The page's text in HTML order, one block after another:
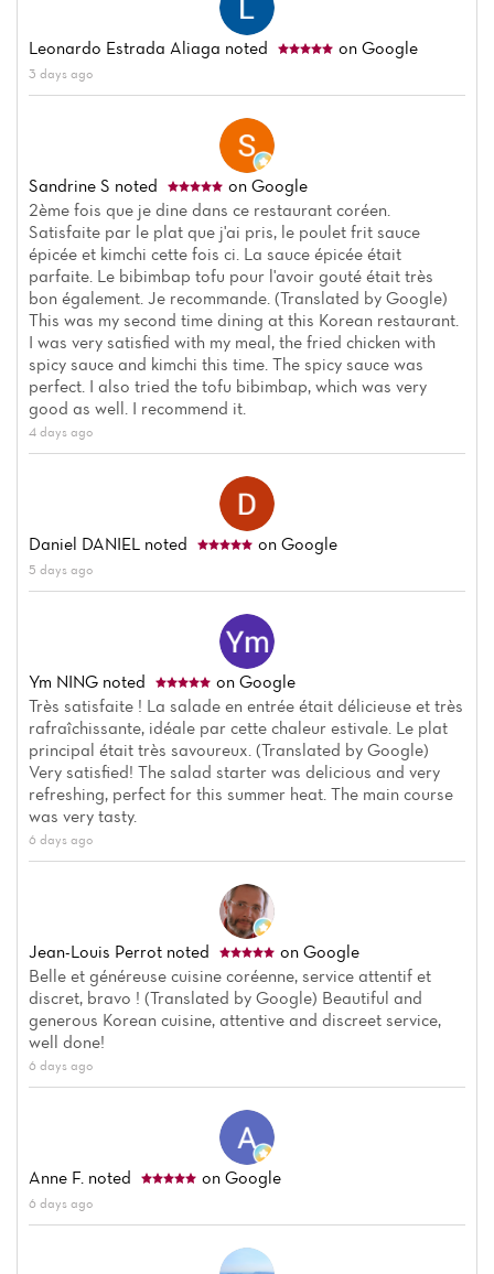
Leonardo Estrada Aliaga noted on Google
3 days ago
Sandrine S noted
on Google
2ème fois que je dine dans ce restaurant coréen.
Satisfaite par le plat que j'ai pris, le poulet frit sauce
épicée et kimchi cette fois ci. La sauce épicée était
parfaite. Le bibimbap tofu pour l'avoir gouté était très
bon également. Je recommande. (Translated by Google)
This was my second time dining at this Korean restaurant.
I was very satisfied with my meal, the fried chicken with
spicy sauce and kimchi this time. The spicy sauce was
perfect. I also tried the tofu bibimbap, which was very
good as well. I recommend it.
4 days ago
Daniel DANIEL noted on Google
5 days ago
Ym NING noted
on Google
Très satisfaite ! La salade en entrée était délicieuse et très
rafraîchissante, idéale par cette chaleur estivale. Le plat
principal était très savoureux. (Translated by Google)
Very satisfied! The salad starter was delicious and very
refreshing, perfect for this summer heat. The main course
was very tasty.
6 days ago
Jean-Louis Perrot noted
on Google
Belle et généreuse cuisine coréenne, service attentif et
discret, bravo ! (Translated by Google) Beautiful and
generous Korean cuisine, attentive and discreet service,
well done!
6 days ago
Anne F. noted on Google
6 days ago
Home
News
Menu
Reviews